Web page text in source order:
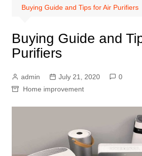
Buying Guide and Tips for Air Purifiers
Buying Guide and
Purifiers
admin July 21, 2020
0
Home improvement